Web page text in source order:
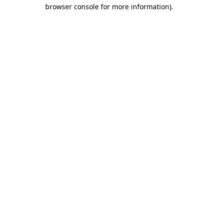
browser console for more information).